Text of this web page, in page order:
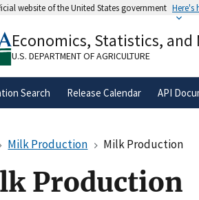
website of the United States government Here's
.govwebsite belongs to an official
in the United States.
Economics, Statistics,
U.S. DEPARTMENT OF AGRICULTURE
Search Release Calendar API
Milk Production Milk Production
Production